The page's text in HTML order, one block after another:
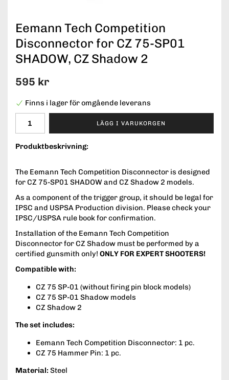
Eemann Tech Competition
Disconnector for CZ 75-SP01
SHADOW, CZ Shadow 2
595 kr
Finns i lager för omgående leverans
LÄGG I VARUKORGEN
Produktbeskrivning:
The Eemann Tech Competition Disconnector is designed
for CZ 75-SP01 SHADOW and CZ Shadow 2 models.
As a component of the trigger group, it should be legal for
IPSC and USPSA Production division. Please check your
IPSC/USPSA rule book for confirmation.
Installation of the Eemann Tech Competition
Disconnector for CZ Shadow must be performed by a
certified gunsmith only! ONLY FOR EXPERT SHOOTERS!
Compatible with:
CZ 75 SP-01 (without firing pin block models)
CZ 75 SP-01 Shadow models
CZ Shadow 2
The set includes:
Eemann Tech Competition Disconnector: 1 pc.
CZ 75 Hammer Pin: 1 pc.
Material: Steel